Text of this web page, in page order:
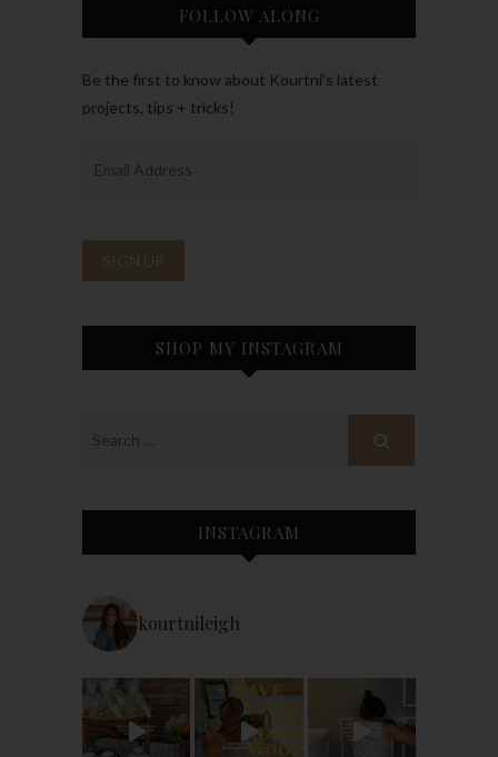
FOLLOW ALONG
Be the first to know about Kourtni’s latest
projects, tips + tricks!
SHOP MY INSTAGRAM
INSTAGRAM
kourtnileigh